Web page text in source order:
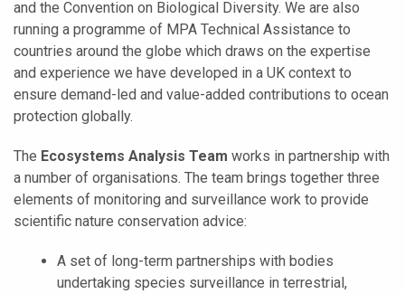
and the Convention on Biological Diversity. We are also
running a programme of MPA Technical Assistance to
countries around the globe which draws on the expertise
and experience we have developed in a UK context to
ensure demand-led and value-added contributions to ocean
protection globally.
The Ecosystems Analysis Team works in partnership with
a number of organisations. The team brings together three
elements of monitoring and surveillance work to provide
scientific nature conservation advice:
A set of long-term partnerships with bodies
undertaking species surveillance in terrestrial,